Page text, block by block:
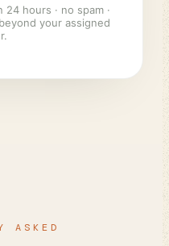
hours · no spam ·
your assigned
ASKED